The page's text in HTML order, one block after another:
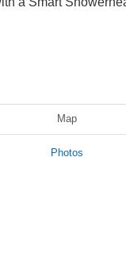
Map
Photos